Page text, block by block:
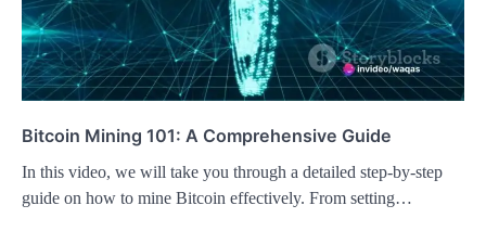
Bitcoin Mining 101: A Comprehensive Guide
In this video, we will take you through a detailed step-by-step
guide on how to mine Bitcoin effectively. From setting…